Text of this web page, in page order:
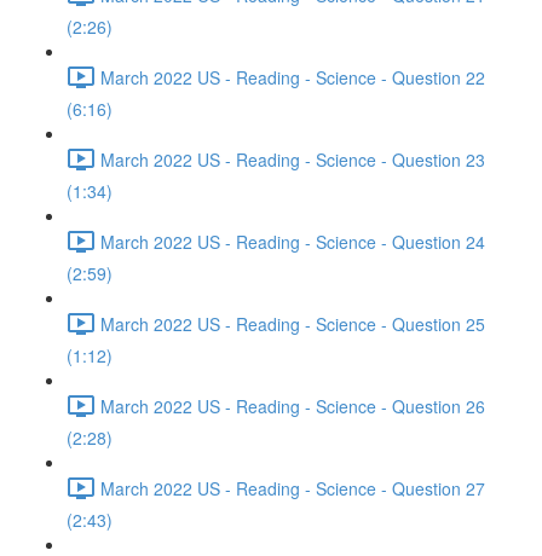
(2:26)
March 2022 US - Reading - Science - Question 22
(6:16)
March 2022 US - Reading - Science - Question 23
(1:34)
March 2022 US - Reading - Science - Question 24
(2:59)
March 2022 US - Reading - Science - Question 25
(1:12)
March 2022 US - Reading - Science - Question 26
(2:28)
March 2022 US - Reading - Science - Question 27
(2:43)